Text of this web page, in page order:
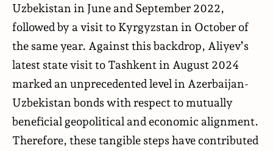
Uzbekistan in June and September 2022,
followed by a visit to Kyrgyzstan in October of
the same year. Against this backdrop, Aliyev’s
latest state visit to Tashkent in August 2024
marked an unprecedented level in Azerbaijan-
Uzbekistan bonds with respect to mutually
beneficial geopolitical and economic alignment.
Therefore, these tangible steps have contributed